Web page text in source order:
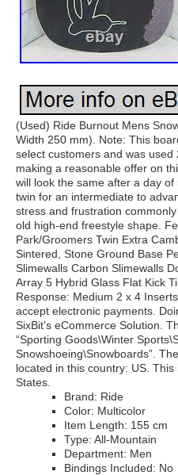
(Used) Ride Burnout Mens
Width 250 mm). Note: This
select customers and was
making a reasonable offer on
will look the same after a day
twin for an intermediate to
stress and frustration
old high-end freestyle shape.
Park/Groomers Twin Extra
Sintered, Stone Ground Base
Slimewalls Carbon Slimewalls
Array 5 Hybrid Glass Flat Kick
Response: Medium 2 x 4
accept electronic payments.
SixBit’s eCommerce Solution.
“Sporting Goods\Winter
Snowshoeing\Snowboards”.
located in this country: US.
States.
Brand: Ride
Color: Multicolor
Item Length: 155 cm
Type: All-Mountain
Department: Men
Bindings Included: No